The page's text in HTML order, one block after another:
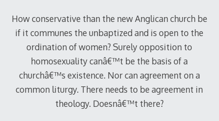
How conservative than the new Anglican church be
if it communes the unbaptized and is open to the
ordination of women? Surely opposition to
homosexuality canâ€™t be the basis of a
churchâ€™s existence. Nor can agreement on a
common liturgy. There needs to be agreement in
theology. Doesnâ€™t there?